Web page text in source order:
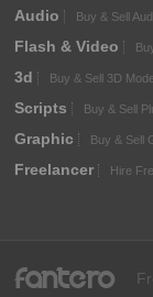
Audio Buy & Sell
Flash & Video
3d Buy & Sell 3D
Scripts Buy & Sell
Graphic Buy & Sell
Freelancer Hire
fantero